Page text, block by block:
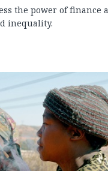
the power of finance
inequality.